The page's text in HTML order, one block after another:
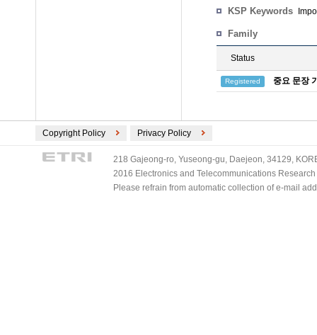
KSP Keywords
Family
Status
Registered 중요 문장
Copyright Policy Privacy Policy
218 Gajeong-ro, Yuseong-gu, Daejeon, 34129,
2016 Electronics and Telecommunications
Please refrain from automatic collection of e-mail